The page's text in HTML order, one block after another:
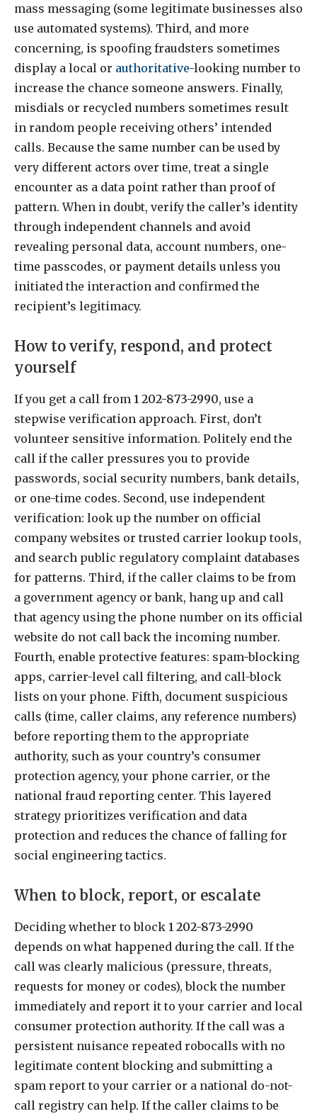
mass messaging (some legitimate businesses also
use automated systems). Third, and more
concerning, is spoofing fraudsters sometimes
display a local or authoritative-looking number to
increase the chance someone answers. Finally,
misdials or recycled numbers sometimes result
in random people receiving others’ intended
calls. Because the same number can be used by
very different actors over time, treat a single
encounter as a data point rather than proof of
pattern. When in doubt, verify the caller’s identity
through independent channels and avoid
revealing personal data, account numbers, one-
time passcodes, or payment details unless you
initiated the interaction and confirmed the
recipient’s legitimacy.
How to verify, respond, and protect
yourself
If you get a call from 1 202-873-2990, use a
stepwise verification approach. First, don’t
volunteer sensitive information. Politely end the
call if the caller pressures you to provide
passwords, social security numbers, bank details,
or one-time codes. Second, use independent
verification: look up the number on official
company websites or trusted carrier lookup tools,
and search public regulatory complaint databases
for patterns. Third, if the caller claims to be from
a government agency or bank, hang up and call
that agency using the phone number on its official
website do not call back the incoming number.
Fourth, enable protective features: spam-blocking
apps, carrier-level call filtering, and call-block
lists on your phone. Fifth, document suspicious
calls (time, caller claims, any reference numbers)
before reporting them to the appropriate
authority, such as your country’s consumer
protection agency, your phone carrier, or the
national fraud reporting center. This layered
strategy prioritizes verification and data
protection and reduces the chance of falling for
social engineering tactics.
When to block, report, or escalate
Deciding whether to block 1 202-873-2990
depends on what happened during the call. If the
call was clearly malicious (pressure, threats,
requests for money or codes), block the number
immediately and report it to your carrier and local
consumer protection authority. If the call was a
persistent nuisance repeated robocalls with no
legitimate content blocking and submitting a
spam report to your carrier or a national do-not-
call registry can help. If the caller claims to be